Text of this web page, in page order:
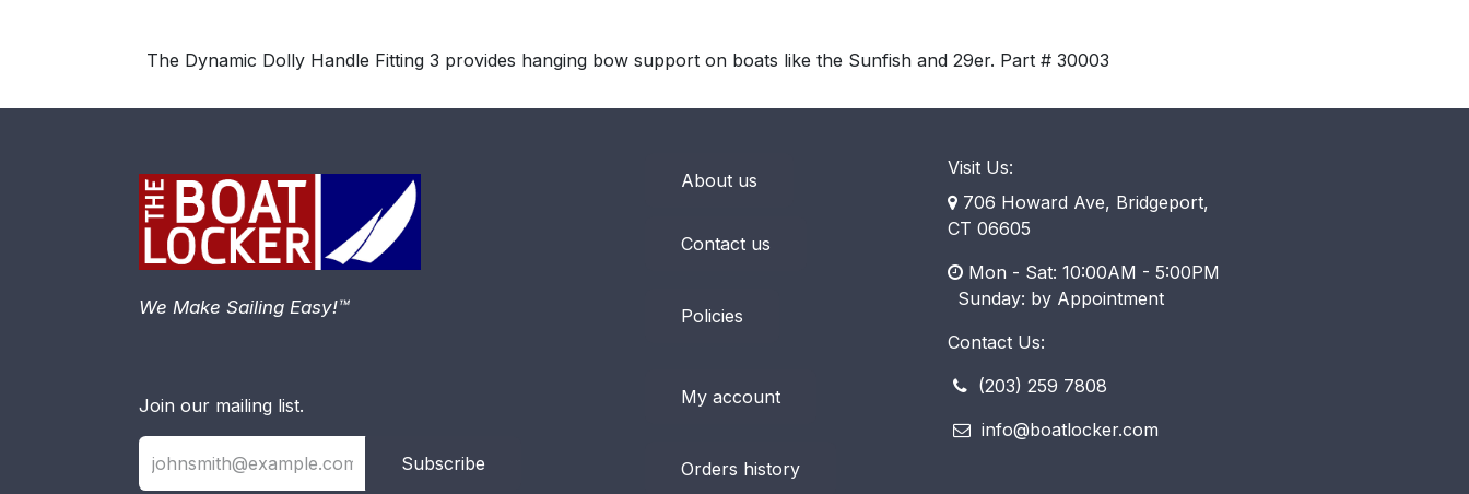
The Dynamic Dolly Handle Fitting 3 provides hanging bow support on boats like the Sunfish and 29er. Part # 30003
About us
Contact us
Policies
My account
Orders history
Visit Us:
706 Howard Ave, Bridgeport,
CT 06605
Mon - Sat: 10:00AM - 5:00PM
​ Sunday: by Appointment
Contact Us:
(203) 259 7808
info@boatlocker.com
Join our mailing list.
Subscribe
We Make Sailing Easy!™